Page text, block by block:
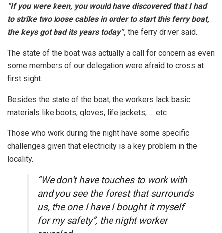
“If you were keen, you would have discovered that I had
to strike two loose cables in order to start this ferry boat,
the keys got bad its years today”, the ferry driver said.
The state of the boat was actually a call for concern as even
some members of our delegation were afraid to cross at
first sight.
Besides the state of the boat, the workers lack basic
materials like boots, gloves, life jackets, … etc.
Those who work during the night have some specific
challenges given that electricity is a key problem in the
locality.
“We don’t have touches to work with
and you see the forest that surrounds
us, the one I have I bought it myself
for my safety”, the night worker